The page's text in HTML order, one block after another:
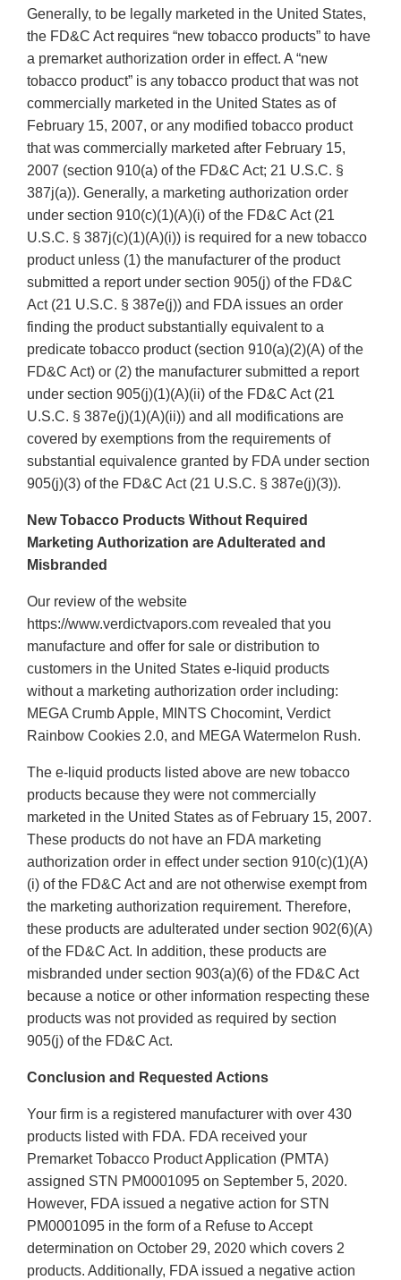
Generally, to be legally marketed in the United States,
the FD&C Act requires “new tobacco products” to have
a premarket authorization order in effect. A “new
tobacco product” is any tobacco product that was not
commercially marketed in the United States as of
February 15, 2007, or any modified tobacco product
that was commercially marketed after February 15,
2007 (section 910(a) of the FD&C Act; 21 U.S.C. §
387j(a)). Generally, a marketing authorization order
under section 910(c)(1)(A)(i) of the FD&C Act (21
U.S.C. § 387j(c)(1)(A)(i)) is required for a new tobacco
product unless (1) the manufacturer of the product
submitted a report under section 905(j) of the FD&C
Act (21 U.S.C. § 387e(j)) and FDA issues an order
finding the product substantially equivalent to a
predicate tobacco product (section 910(a)(2)(A) of the
FD&C Act) or (2) the manufacturer submitted a report
under section 905(j)(1)(A)(ii) of the FD&C Act (21
U.S.C. § 387e(j)(1)(A)(ii)) and all modifications are
covered by exemptions from the requirements of
substantial equivalence granted by FDA under section
905(j)(3) of the FD&C Act (21 U.S.C. § 387e(j)(3)).
New Tobacco Products Without Required
Marketing Authorization are Adulterated and
Misbranded
Our review of the website
https://www.verdictvapors.com revealed that you
manufacture and offer for sale or distribution to
customers in the United States e-liquid products
without a marketing authorization order including:
MEGA Crumb Apple, MINTS Chocomint, Verdict
Rainbow Cookies 2.0, and MEGA Watermelon Rush.
The e-liquid products listed above are new tobacco
products because they were not commercially
marketed in the United States as of February 15, 2007.
These products do not have an FDA marketing
authorization order in effect under section 910(c)(1)(A)
(i) of the FD&C Act and are not otherwise exempt from
the marketing authorization requirement. Therefore,
these products are adulterated under section 902(6)(A)
of the FD&C Act. In addition, these products are
misbranded under section 903(a)(6) of the FD&C Act
because a notice or other information respecting these
products was not provided as required by section
905(j) of the FD&C Act.
Conclusion and Requested Actions
Your firm is a registered manufacturer with over 430
products listed with FDA. FDA received your
Premarket Tobacco Product Application (PMTA)
assigned STN PM0001095 on September 5, 2020.
However, FDA issued a negative action for STN
PM0001095 in the form of a Refuse to Accept
determination on October 29, 2020 which covers 2
products. Additionally, FDA issued a negative action